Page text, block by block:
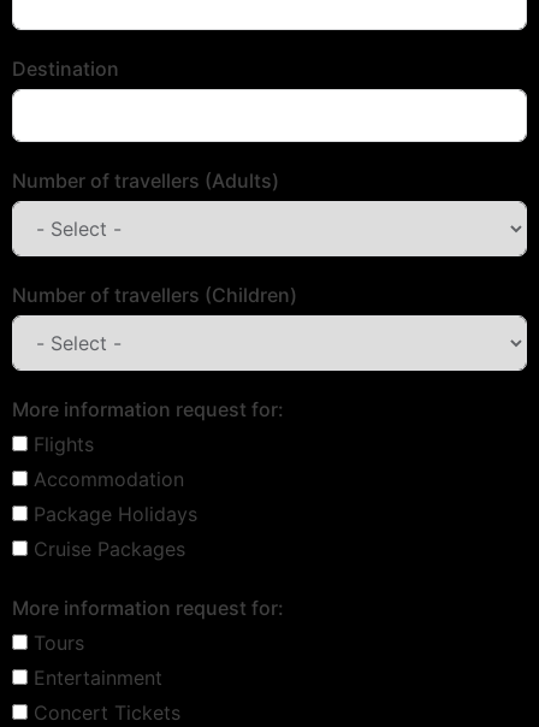
Destination
Number of travellers (Adults)
Number of travellers (Children)
More information request for:
Flights
Accommodation
Package Holidays
Cruise Packages
More information request for:
Tours
Entertainment
Concert Tickets